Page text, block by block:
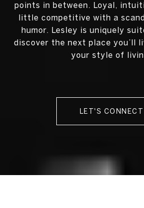
points in between. Loyal,
little competitive with a
humor. Lesley is uniquely
discover the next place you’ll
your style of
LET'S CONNECT